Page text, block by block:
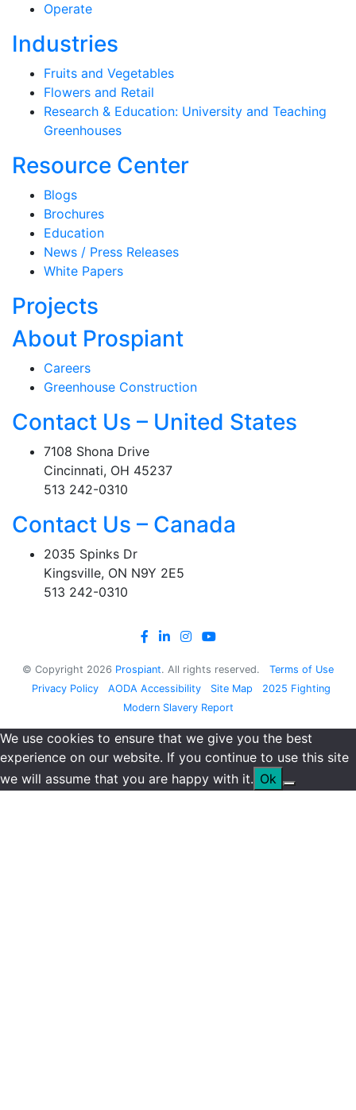
Operate
Industries
Fruits and Vegetables
Flowers and Retail
Research & Education: University and Teaching
Greenhouses
Resource Center
Blogs
Brochures
Education
News / Press Releases
White Papers
Projects
About Prospiant
Careers
Greenhouse Construction
Contact Us – United States
7108 Shona Drive
Cincinnati, OH 45237
513 242-0310
Contact Us – Canada
2035 Spinks Dr
Kingsville, ON N9Y 2E5
513 242-0310
© Copyright 2026 Prospiant. All rights reserved.
Terms of Use
Privacy Policy
AODA Accessibility Site Map
2025 Fighting
Modern Slavery Report
We use cookies to ensure that we give you the best
experience on our website. If you continue to use this site
we will assume that you are happy with it. Ok